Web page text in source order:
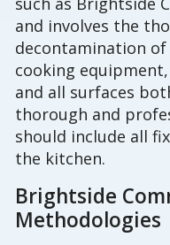
and involves the
decontamination
cooking
and all surfaces
thorough and
should include all
the kitchen.
Brightside
Methodologies